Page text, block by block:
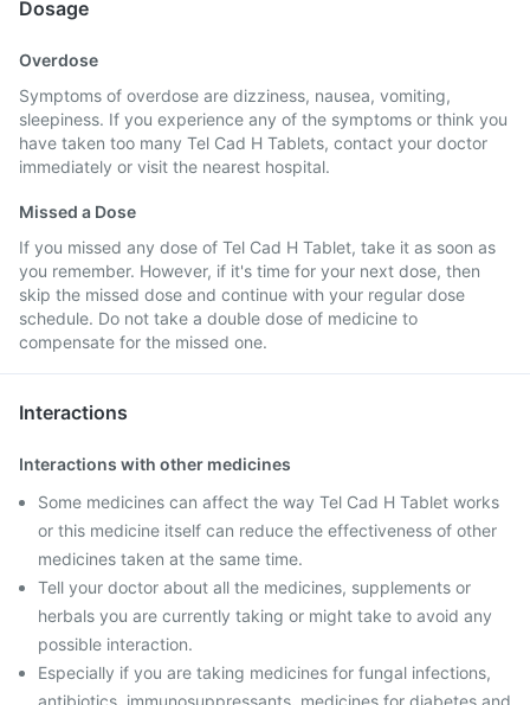
Dosage
Overdose
Symptoms of overdose are dizziness, nausea, vomiting,
sleepiness. If you experience any of the symptoms or think you
have taken too many Tel Cad H Tablets, contact your doctor
immediately or visit the nearest hospital.
Missed a Dose
If you missed any dose of Tel Cad H Tablet, take it as soon as
you remember. However, if it's time for your next dose, then
skip the missed dose and continue with your regular dose
schedule. Do not take a double dose of medicine to
compensate for the missed one.
Interactions
Interactions with other medicines
Some medicines can affect the way Tel Cad H Tablet works
or this medicine itself can reduce the effectiveness of other
medicines taken at the same time.
Tell your doctor about all the medicines, supplements or
herbals you are currently taking or might take to avoid any
possible interaction.
Especially if you are taking medicines for fungal infections,
antibiotics, immunosuppressants, medicines for diabetes and